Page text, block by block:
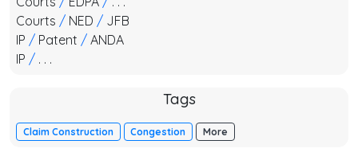
Courts / NED / JFB
IP / Patent / ANDA
IP / . . .
Tags
Claim Construction Congestion More